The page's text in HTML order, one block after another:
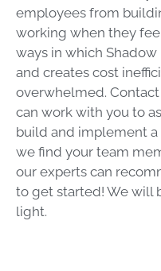
employees from
working when they
ways in which Shadow
and creates cost
overwhelmed.
can work with you to
build and implement a
we find your team
our experts can
to get started! We will
light.